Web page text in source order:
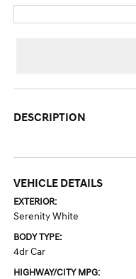
DESCRIPTION
VEHICLE DETAILS
EXTERIOR:
Serenity White
BODY TYPE:
4dr Car
HIGHWAY/CITY MPG: